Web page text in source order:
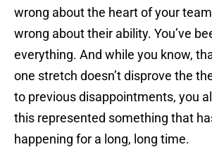
wrong about the heart of your
wrong about their ability. You’ve
everything. And while you know,
one stretch doesn’t disprove the
to previous disappointments, you
this represented something that
happening for a long, long time.